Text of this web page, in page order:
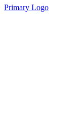
Primary Logo